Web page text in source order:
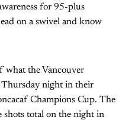
for 95-plus
on a swivel and know
what the Vancouver
Thursday night in their
Champions Cup. The
total on the night in